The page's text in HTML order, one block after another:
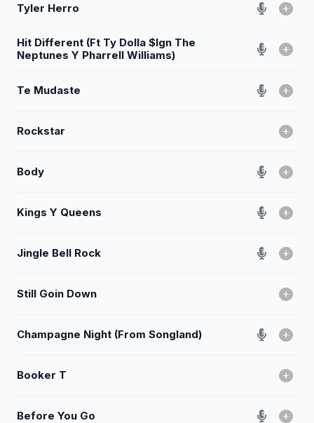
Tyler Herro
Hit Different (Ft Ty Dolla $Ign The
Neptunes Y Pharrell Williams)
Te Mudaste
Rockstar
Body
Kings Y Queens
Jingle Bell Rock
Still Goin Down
Champagne Night (From Songland)
Booker T
Before You Go